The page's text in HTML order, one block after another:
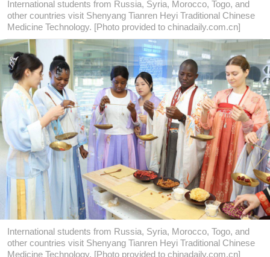
International students from Russia, Syria, Morocco, Togo, and
other countries visit Shenyang Tianren Heyi Traditional Chinese
Medicine Technology. [Photo provided to chinadaily.com.cn]
International students from Russia, Syria, Morocco, Togo, and
other countries visit Shenyang Tianren Heyi Traditional Chinese
Medicine Technology. [Photo provided to chinadaily.com.cn]